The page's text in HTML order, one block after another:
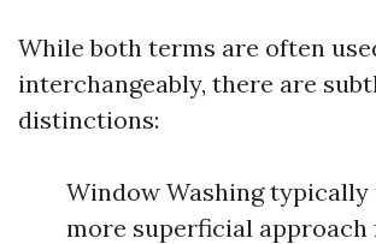
While both terms are often
interchangeably, there are
distinctions:
Window Washing
more superficial approach